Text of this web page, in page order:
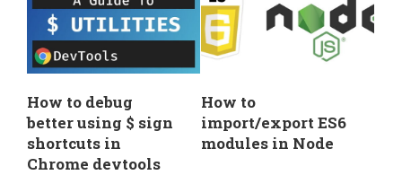
How to debug
better using $ sign
shortcuts in
Chrome devtools
How to
import/export ES6
modules in Node